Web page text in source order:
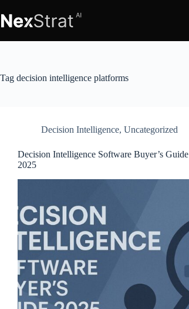
to
content
Tag decision intelligence platforms
Decision Intelligence, Uncategorized
Decision Intelligence Software Buyer’s Guide
2025